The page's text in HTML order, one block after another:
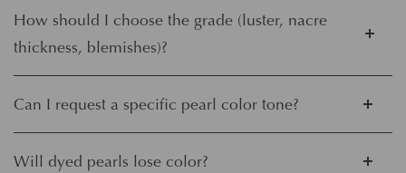
How should I choose the grade (luster, nacre
thickness, blemishes)?
Can I request a specific pearl color tone?
Will dyed pearls lose color?